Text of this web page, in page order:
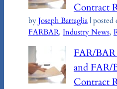
Contract
byJoseph Battaglia| posted
FARBAR, Industry News,
FAR/
and FAR/
Contract